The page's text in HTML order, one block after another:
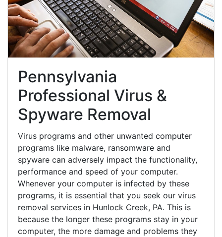
Pennsylvania
Professional Virus &
Spyware Removal
Virus programs and other unwanted computer
programs like malware, ransomware and
spyware can adversely impact the functionality,
performance and speed of your computer.
Whenever your computer is infected by these
programs, it is essential that you seek our virus
removal services in Hunlock Creek, PA. This is
because the longer these programs stay in your
computer, the more damage and problems they